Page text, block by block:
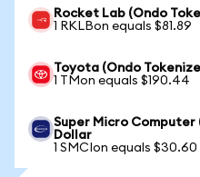
Rocket Lab (Ondo
1 RKLBon equals $81.89
Toyota (Ondo
1 TMon equals $190.44
Super Micro Computer
Dollar
1 SMCIon equals $30.60